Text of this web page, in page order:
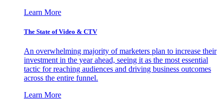
Learn More
The State of Video & CTV
An overwhelming majority of marketers plan to increase their
investment in the year ahead, seeing it as the most essential
tactic for reaching audiences and driving business outcomes
across the entire funnel.
Learn More